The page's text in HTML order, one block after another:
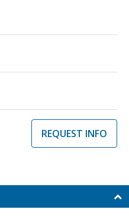
REQUEST INFO